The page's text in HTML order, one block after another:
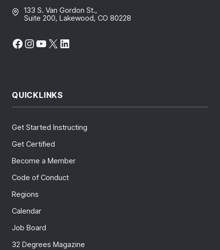
133 S. Van Gordon St.,
Suite 200, Lakewood, CO 80228
Facebook
Instagram
YouTube
X LinkedIn
QUICKLINKS
Get Started Instructing
Get Certified
Become a Member
Code of Conduct
Regions
Calendar
Job Board
32 Degrees Magazine